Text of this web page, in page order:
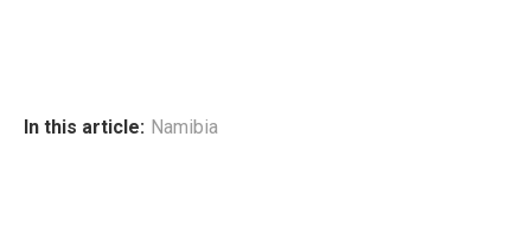
In this article: Namibia